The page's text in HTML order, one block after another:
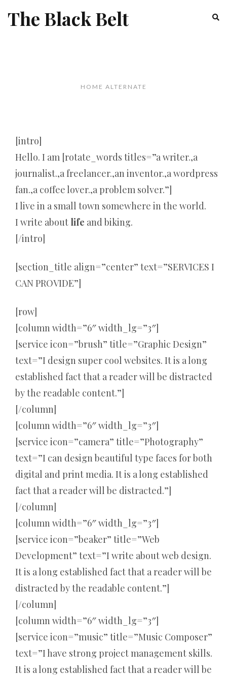
The Black Belt
HOME ALTERNATE
[intro]
Hello. I am [rotate_words titles=”a writer.,a
journalist.,a freelancer.,an inventor.,a wordpress
fan.,a coffee lover.,a problem solver.”]
I live in a small town somewhere in the world.
I write about life and biking.
[/intro]
[section_title align=”center” text=”SERVICES I
CAN PROVIDE”]
[row]
[column width=”6″ width_lg=”3″]
[service icon=”brush” title=”Graphic Design”
text=”I design super cool websites. It is a long
established fact that a reader will be distracted
by the readable content.”]
[/column]
[column width=”6″ width_lg=”3″]
[service icon=”camera” title=”Photography”
text=”I can design beautiful type faces for both
digital and print media. It is a long established
fact that a reader will be distracted.”]
[/column]
[column width=”6″ width_lg=”3″]
[service icon=”beaker” title=”Web
Development” text=”I write about web design.
It is a long established fact that a reader will be
distracted by the readable content.”]
[/column]
[column width=”6″ width_lg=”3″]
[service icon=”music” title=”Music Composer”
text=”I have strong project management skills.
It is a long established fact that a reader will be